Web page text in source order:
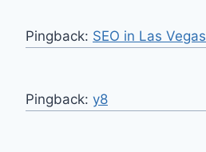
Pingback: SEO in Las Vegas
Pingback: y8